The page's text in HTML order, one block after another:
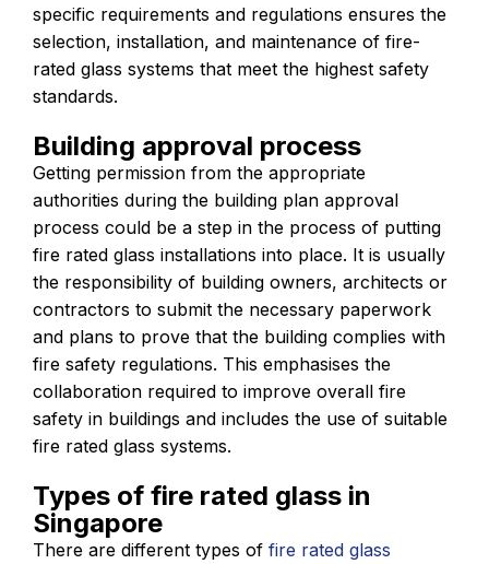
specific requirements and regulations ensures the
selection, installation, and maintenance of fire-
rated glass systems that meet the highest safety
standards.
Building approval process
Getting permission from the appropriate
authorities during the building plan approval
process could be a step in the process of putting
fire rated glass installations into place. It is usually
the responsibility of building owners, architects or
contractors to submit the necessary paperwork
and plans to prove that the building complies with
fire safety regulations. This emphasises the
collaboration required to improve overall fire
safety in buildings and includes the use of suitable
fire rated glass systems.
Types of fire rated glass in
Singapore
There are different types of fire rated glass